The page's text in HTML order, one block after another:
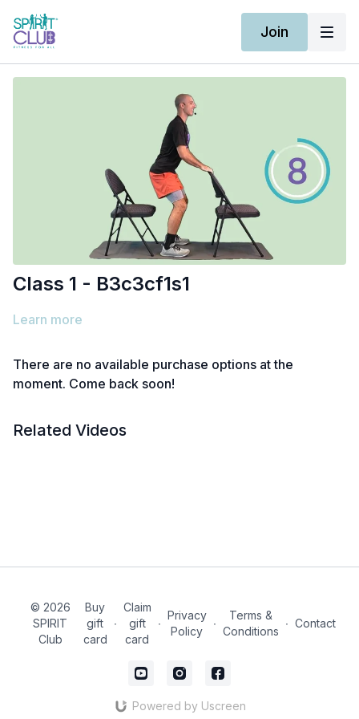
Join
Class 1 - B3c3cf1s1
Learn more
There are no available purchase options at the
moment. Come back soon!
Related Videos
© 2026
SPIRIT
Club
Buy
gift
card
∙
Claim
gift
card
∙
Privacy
Policy
∙
Terms &
Conditions
∙ Contact
Powered by Uscreen